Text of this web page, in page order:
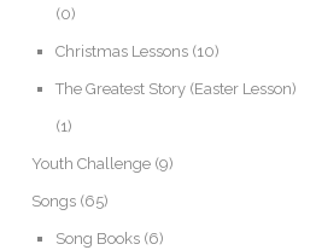
(0)
Christmas Lessons (10)
The Greatest Story (Easter Lesson)
(1)
Youth Challenge (9)
Songs (65)
Song Books (6)